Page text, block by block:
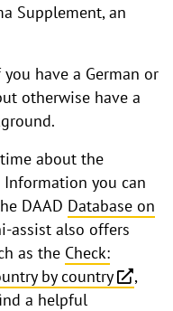
Supplement, an
have a German or
otherwise have a
about the
you can
DAAD Database on
assist also offers
as the Check:
by country
,
a helpful